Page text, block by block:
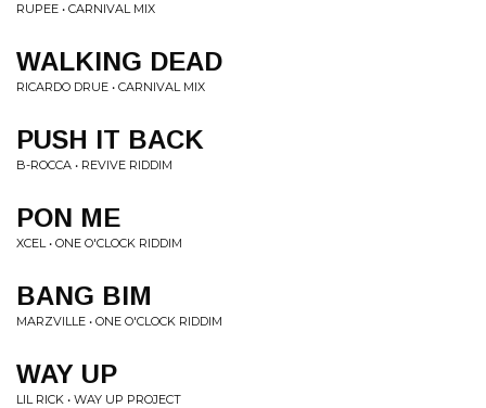
RUPEE • CARNIVAL MIX
WALKING DEAD
RICARDO DRUE • CARNIVAL MIX
PUSH IT BACK
B-ROCCA • REVIVE RIDDIM
PON ME
XCEL • ONE O'CLOCK RIDDIM
BANG BIM
MARZVILLE • ONE O'CLOCK RIDDIM
WAY UP
LIL RICK • WAY UP PROJECT